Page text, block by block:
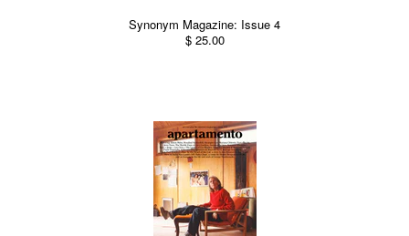
Synonym Magazine: Issue 4
$ 25.00